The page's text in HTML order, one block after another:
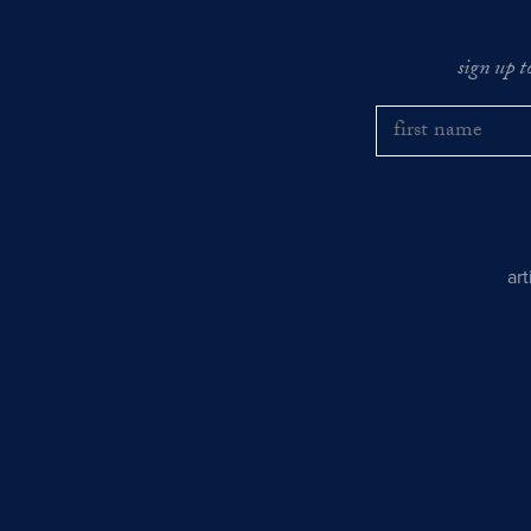
sign up